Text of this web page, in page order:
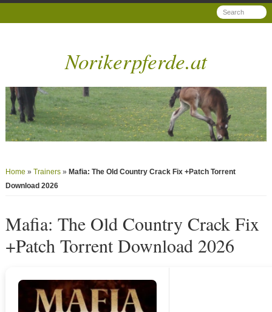
Norikerpferde.at
Home »Trainers » Mafia: The Old Country Crack Fix +Patch Torrent
Download 2026
Mafia: The Old Country Crack Fix
+Patch Torrent Download 2026